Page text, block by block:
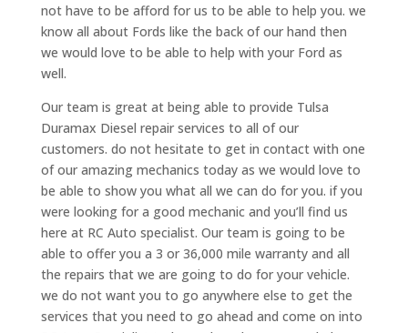
not have to be afford for us to be able to help you. we
know all about Fords like the back of our hand then
we would love to be able to help with your Ford as
well.
Our team is great at being able to provide Tulsa
Duramax Diesel repair services to all of our
customers. do not hesitate to get in contact with one
of our amazing mechanics today as we would love to
be able to show you what all we can do for you. if you
were looking for a good mechanic and you’ll find us
here at RC Auto specialist. Our team is going to be
able to offer you a 3 or 36,000 mile warranty and all
the repairs that we are going to do for your vehicle.
we do not want you to go anywhere else to get the
services that you need to go ahead and come on into